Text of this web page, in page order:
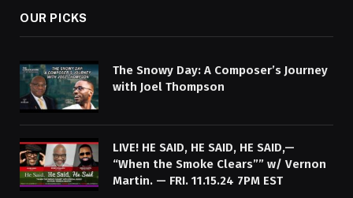
OUR PICKS
The Snowy Day: A Composer’s Journey
with Joel Thompson
LIVE! HE SAID, HE SAID, HE SAID,—
“When the Smoke Clears”” w/ Vernon
Martin. — FRI. 11.15.24 7PM EST